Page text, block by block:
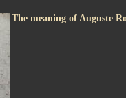
The meaning of Auguste